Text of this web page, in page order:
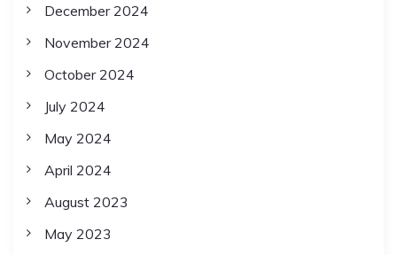
December 2024
November 2024
October 2024
July 2024
May 2024
April 2024
August 2023
May 2023